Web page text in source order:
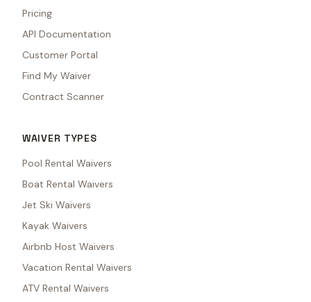
Pricing
API Documentation
Customer Portal
Find My Waiver
Contract Scanner
WAIVER TYPES
Pool Rental Waivers
Boat Rental Waivers
Jet Ski Waivers
Kayak Waivers
Airbnb Host Waivers
Vacation Rental Waivers
ATV Rental Waivers